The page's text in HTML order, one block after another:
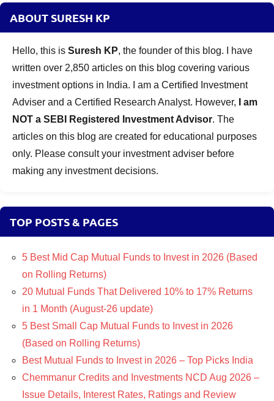
ABOUT SURESH KP
Hello, this is Suresh KP, the founder of this blog. I have
written over 2,850 articles on this blog covering various
investment options in India. I am a Certified Investment
Adviser and a Certified Research Analyst. However,
I am
NOT a SEBI Registered Investment Advisor. The
articles on this blog are created for educational purposes
only. Please consult your investment adviser before
making any investment decisions.
TOP POSTS & PAGES
5 Best Mid Cap Mutual Funds to Invest in 2026 (Based
on Rolling Returns)
20 Mutual Funds That Delivered 10% to 17% Returns
in 1 Month (August-26 update)
5 Best Small Cap Mutual Funds to Invest in 2026
(Based on Rolling Returns)
Best Mutual Funds to Invest in 2026 – Top Picks India
Chemmanur Credits and Investments NCD Aug 2026 –
Issue Details, Interest Rates, Ratings and Review